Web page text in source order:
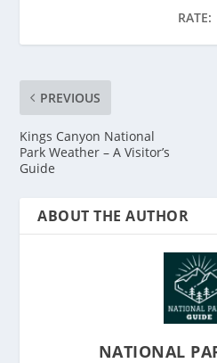
RATE:
PREVIOUS
Kings Canyon National
Park Weather – A Visitor’s
Guide
ABOUT THE AUTHOR
NATIONAL